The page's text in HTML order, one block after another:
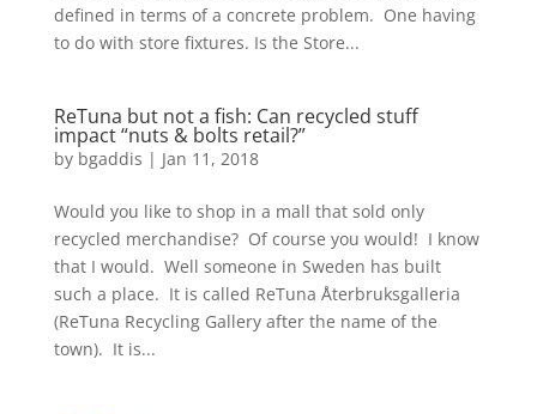
defined in terms of a concrete problem. One having
to do with store fixtures. Is the Store...
ReTuna but not a fish: Can recycled stuff
impact “nuts & bolts retail?”
by bgaddis | Jan 11, 2018
Would you like to shop in a mall that sold only
recycled merchandise? Of course you would! I know
that I would. Well someone in Sweden has built
such a place. It is called ReTuna Återbruksgalleria
(ReTuna Recycling Gallery after the name of the
town). It is...